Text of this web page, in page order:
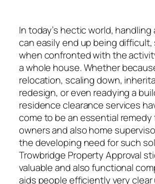
In today’s hectic world, handling
can easily end up being
when confronted with the
a whole house. Whether
relocation, scaling down,
redesign, or even readying a
residence clearance services
come to be an essential
owners and also home
the developing need for such
Trowbridge Property Approval
valuable and also functional
aids people efficiently very